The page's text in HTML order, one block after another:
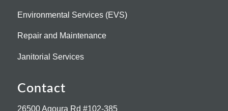
Environmental Services (EVS)
Repair and Maintenance
Janitorial Services
Contact
26500 Agoura Rd #102-385